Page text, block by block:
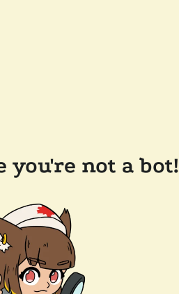
you're not a bot!